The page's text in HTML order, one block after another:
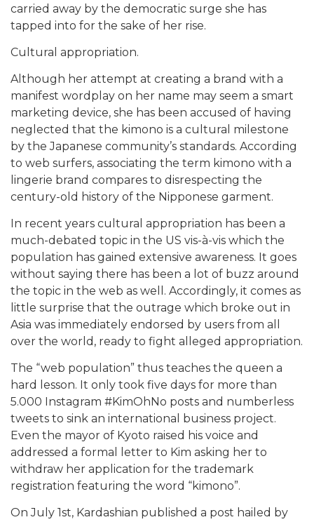
carried away by the democratic surge she has
tapped into for the sake of her rise.
Cultural appropriation.
Although her attempt at creating a brand with a
manifest wordplay on her name may seem a smart
marketing device, she has been accused of having
neglected that the kimono is a cultural milestone
by the Japanese community’s standards. According
to web surfers, associating the term kimono with a
lingerie brand compares to disrespecting the
century-old history of the Nipponese garment.
In recent years cultural appropriation has been a
much-debated topic in the US vis-à-vis which the
population has gained extensive awareness. It goes
without saying there has been a lot of buzz around
the topic in the web as well. Accordingly, it comes as
little surprise that the outrage which broke out in
Asia was immediately endorsed by users from all
over the world, ready to fight alleged appropriation.
The “web population” thus teaches the queen a
hard lesson. It only took five days for more than
5.000 Instagram #KimOhNo posts and numberless
tweets to sink an international business project.
Even the mayor of Kyoto raised his voice and
addressed a formal letter to Kim asking her to
withdraw her application for the trademark
registration featuring the word “kimono”.
On July 1st, Kardashian published a post hailed by